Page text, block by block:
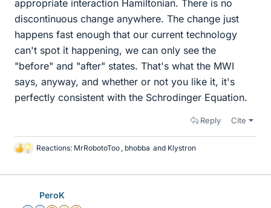
appropriate interaction Hamiltonian. There is no
discontinuous change anywhere. The change just
happens fast enough that our current technology
can't spot it happening, we can only see the
"before" and "after" states. That's what the MWI
says, anyway, and whether or not you like it, it's
perfectly consistent with the Schrodinger Equation.
Reply Cite
L
k
Reactions: MrRobotoToo bhobba and Klystron
PeroK